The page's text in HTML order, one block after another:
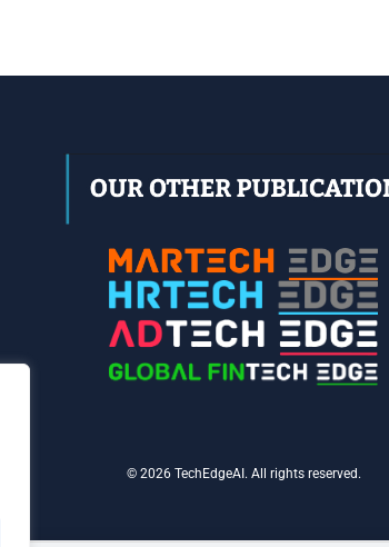
© 2026 TechEdgeAI. All rights reserved.